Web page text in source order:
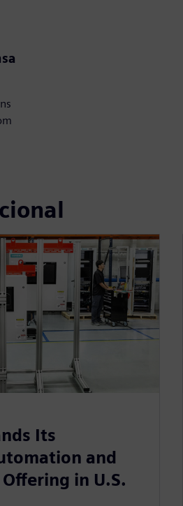
Its
and
in U.S.